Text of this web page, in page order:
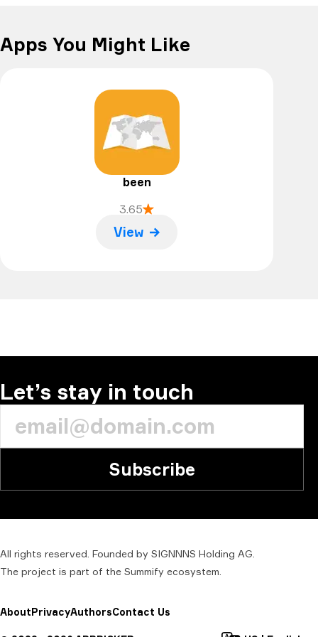
Apps You Might Like
been
3.65
View
Let’s stay in touch
Subscribe
All rights reserved. Founded by SIGNNNS Holding AG.
The project is part of the Summify ecosystem.
AboutPrivacyAuthorsContact Us